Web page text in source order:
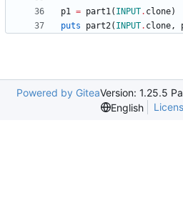
p1 = part1( INPUT. clone)
puts
part2( INPUT. clone,
Powered by GiteaVersion: 1.25.5
English